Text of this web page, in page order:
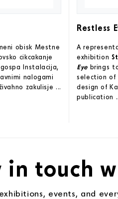
obisk Mestne
cikcakanje
Instalacija,
nalogami
zakulisje ...
Restless
A
exhibition
Eye brings
selection of
design of
publication
in touch
events, and